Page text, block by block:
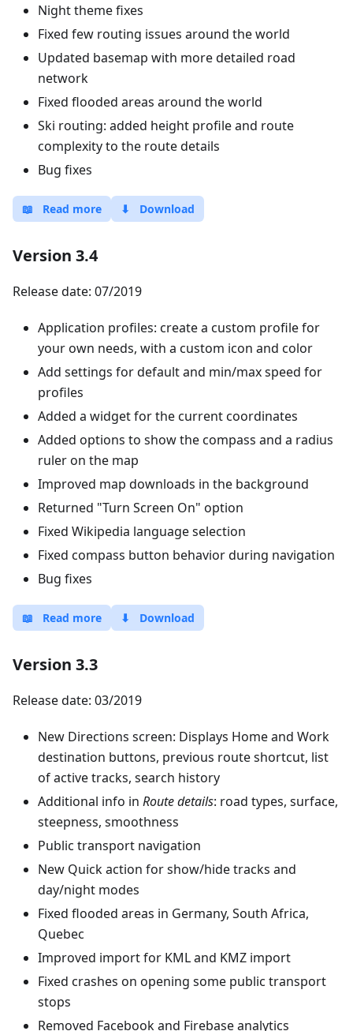
Night theme fixes
Fixed few routing issues around the world
Updated basemap with more detailed road
network
Fixed flooded areas around the world
Ski routing: added height profile and route
complexity to the route details
Bug fixes
📖 Read more ⬇ Download
Version 3.4
Release date: 07/2019
Application profiles: create a custom profile for
your own needs, with a custom icon and color
Add settings for default and min/max speed for
profiles
Added a widget for the current coordinates
Added options to show the compass and a radius
ruler on the map
Improved map downloads in the background
Returned "Turn Screen On" option
Fixed Wikipedia language selection
Fixed compass button behavior during navigation
Bug fixes
📖 Read more ⬇ Download
Version 3.3
Release date: 03/2019
New Directions screen: Displays Home and Work
destination buttons, previous route shortcut, list
of active tracks, search history
Additional info in Route details: road types, surface,
steepness, smoothness
Public transport navigation
New Quick action for show/hide tracks and
day/night modes
Fixed flooded areas in Germany, South Africa,
Quebec
Improved import for KML and KMZ import
Fixed crashes on opening some public transport
stops
Removed Facebook and Firebase analytics